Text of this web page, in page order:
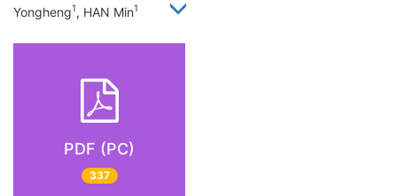
Yongheng1, HAN Min1
PDF (PC)
337